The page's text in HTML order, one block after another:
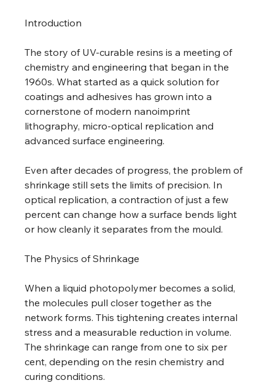
Introduction
The story of UV-curable resins is a meeting of
chemistry and engineering that began in the
1960s. What started as a quick solution for
coatings and adhesives has grown into a
cornerstone of modern nanoimprint
lithography, micro-optical replication and
advanced surface engineering.
Even after decades of progress, the problem of
shrinkage still sets the limits of precision. In
optical replication, a contraction of just a few
percent can change how a surface bends light
or how cleanly it separates from the mould.
The Physics of Shrinkage
When a liquid photopolymer becomes a solid,
the molecules pull closer together as the
network forms. This tightening creates internal
stress and a measurable reduction in volume.
The shrinkage can range from one to six per
cent, depending on the resin chemistry and
curing conditions.